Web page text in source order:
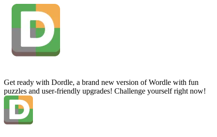
Get ready with Dordle, a brand new version of Wordle with fun
puzzles and user-friendly upgrades! Challenge yourself right now!